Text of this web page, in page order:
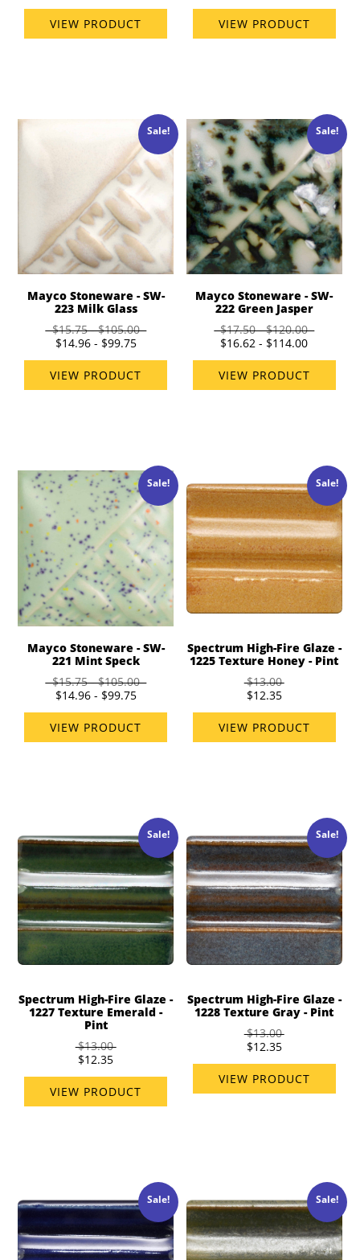
VIEW PRODUCT VIEW PRODUCT
Sale!
Mayco Stoneware - SW-
223 Milk Glass
$15.75 - $105.00
$14.96 - $99.75
VIEW PRODUCT
Sale!
Mayco Stoneware - SW-
222 Green Jasper
$17.50 - $120.00
$16.62 - $114.00
VIEW PRODUCT
Sale!
Mayco Stoneware - SW-
221 Mint Speck
$15.75 - $105.00
$14.96 - $99.75
VIEW PRODUCT
Sale!
Spectrum High-Fire Glaze -
1225 Texture Honey - Pint
$13.00
$12.35
VIEW PRODUCT
Sale!
Spectrum High-Fire Glaze -
1227 Texture Emerald -
Pint
$13.00
$12.35
VIEW PRODUCT
Sale!
Spectrum High-Fire Glaze -
1228 Texture Gray - Pint
$13.00
$12.35
VIEW PRODUCT
Sale! Sale!